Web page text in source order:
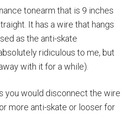
tonearm that is 9 inches
It has a wire that hangs
as the anti-skate
ridiculous to me, but
with it for a while).
you would disconnect the wire
more anti-skate or looser for